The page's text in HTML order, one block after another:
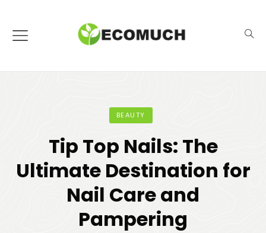
BEAUTY
Tip Top Nails: The
Ultimate Destination for
Nail Care and
Pampering